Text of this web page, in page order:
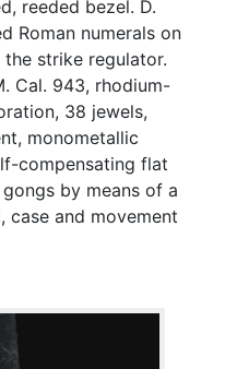
reeded bezel. D.
Roman numerals on
strike regulator.
Cal. 943, rhodium-
38 jewels,
monometallic
compensating flat
by means of a
case and movement